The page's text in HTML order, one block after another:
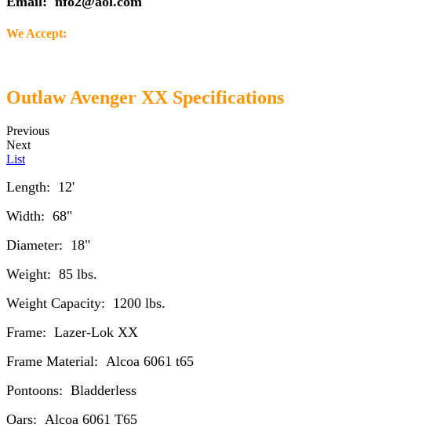
We Accept:
Outlaw Avenger XX Specifications
Previous
Next
List
Length: 12'
Width: 68"
Diameter: 18"
Weight: 85 lbs.
Weight Capacity: 1200 lbs.
Frame: Lazer-Lok XX
Frame Material: Alcoa 6061 t65
Pontoons: Bladderless
Oars: Alcoa 6061 T65